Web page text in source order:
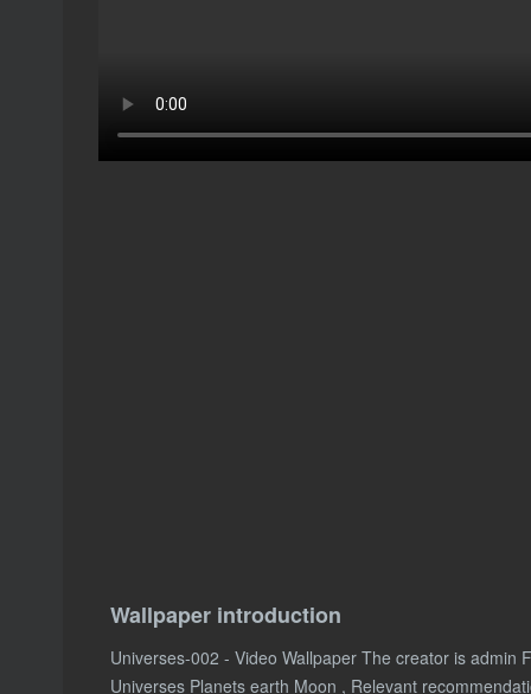
Wallpaper introduction
Universes-002 - Video Wallpaper The creator is admin
Universes Planets earth Moon , Relevant